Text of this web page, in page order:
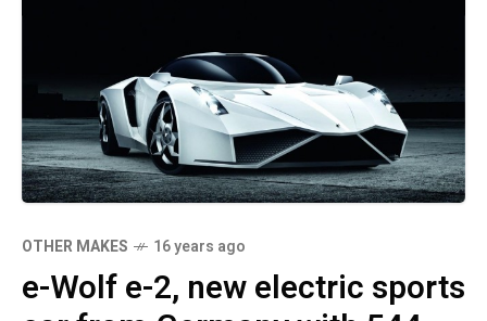
OTHER MAKES 16 years ago
e-Wolf e-2, new electric sports